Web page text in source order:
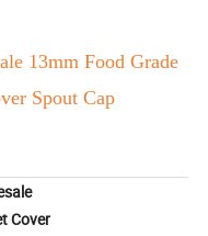
13mm Food Grade
Spout Cap
Cover